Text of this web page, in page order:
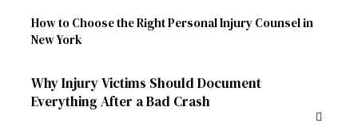
How to Choose the Right Personal Injury Counsel in
New York
Why Injury Victims Should Document
Everything After a Bad Crash